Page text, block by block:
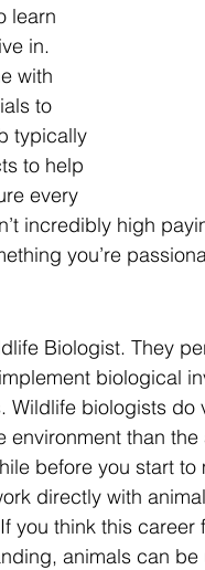
learn
in.
with
to
typically
to help
every
incredibly high
you’re
Biologist. They
biological
biologists do
than
before you start
directly with
you think this
animals can